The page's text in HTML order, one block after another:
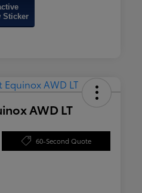
Sticker
AWD LT
60-Second Quote